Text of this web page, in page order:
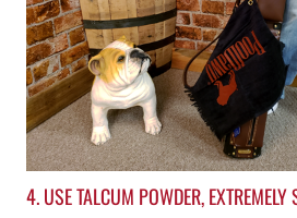
4. USE TALCUM POWDER, EXTREMELY